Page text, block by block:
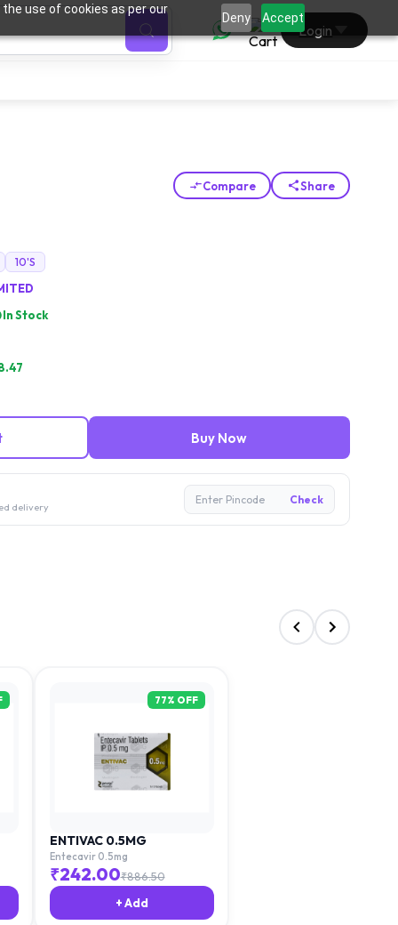
use of cookies as per our
Deny Accept
0
Login
Compare Share
10'S
In Stock
Buy Now
delivery
Enter Pincode Check
77% OFF
ENTIVAC 0.5MG
Entecavir 0.5mg
₹242.00₹886.50
+ Add